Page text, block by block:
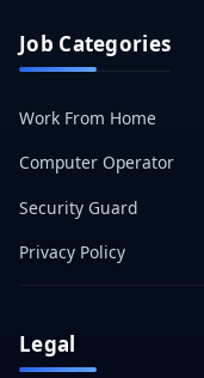
Job Categories
Work From Home
Computer Operator
Security Guard
Privacy Policy
Legal